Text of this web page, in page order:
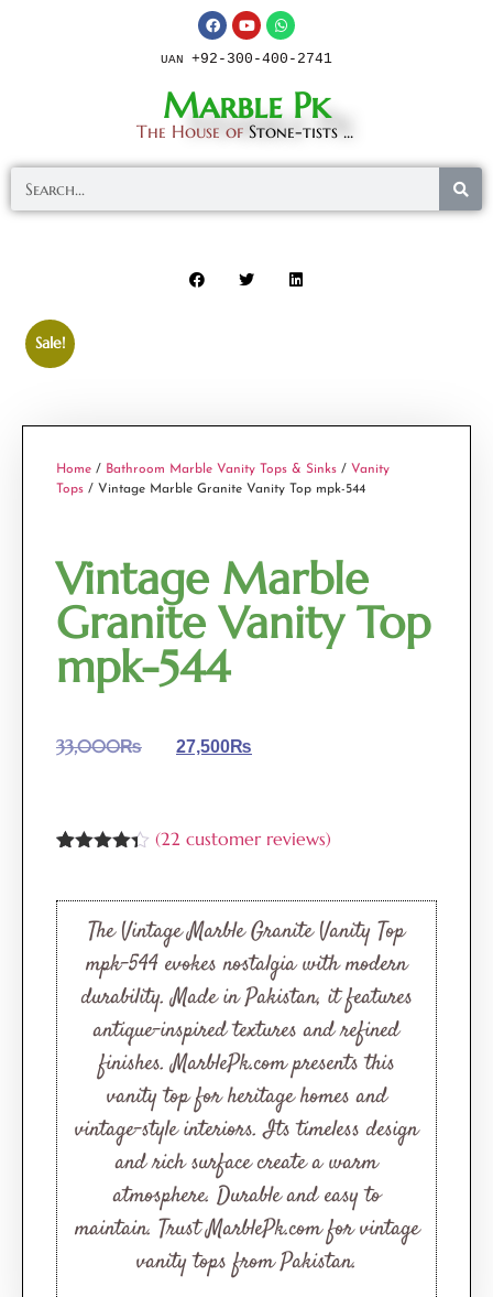
UAN +92-300-400-2741
Marble Pk
The House of Stone-tists ...
Sale!
Home / Bathroom Marble Vanity Tops & Sinks / Vanity
Tops / Vintage Marble Granite Vanity Top mpk-544
Vintage Marble
Granite Vanity Top
mpk-544
33,000₨ 27,500₨
based on
customer
ratings
(22 customer reviews)
The Vintage Marble Granite Vanity Top
mpk-544 evokes nostalgia with modern
durability. Made in Pakistan, it features
antique-inspired textures and refined
finishes. MarblePk.com presents this
vanity top for heritage homes and
vintage-style interiors. Its timeless design
and rich surface create a warm
atmosphere. Durable and easy to
maintain. Trust MarblePk.com for vintage
vanity tops from Pakistan.